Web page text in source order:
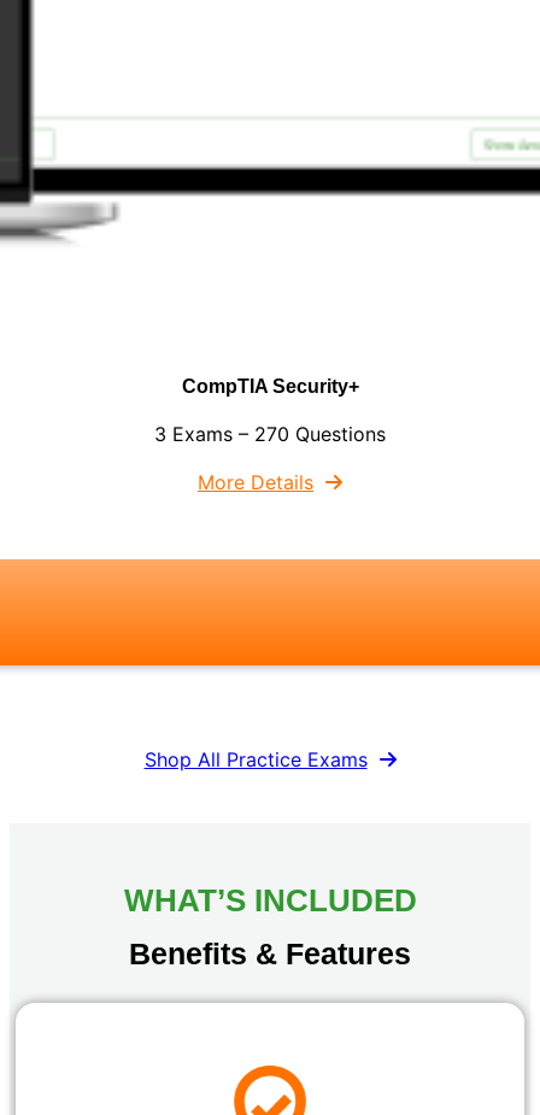
CompTIA Security+
3 Exams – 270 Questions
More Details
Shop All Practice Exams
WHAT’S INCLUDED
Benefits & Features